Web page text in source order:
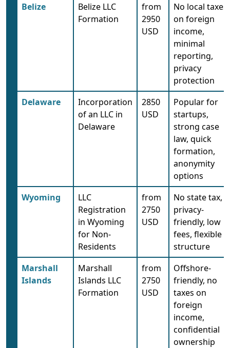
Belize
Belize LLC
Formation
from
2950
USD
No local taxes
on foreign
income,
minimal
reporting,
privacy
protection
Delaware
Incorporation
of an LLC in
Delaware
2850
USD
Popular for
startups,
strong case
law, quick
formation,
anonymity
options
Wyoming
LLC
Registration
in Wyoming
for Non-
Residents
from
2750
USD
No state tax,
privacy-
friendly, low
fees, flexible
structure
Marshall
Islands
Marshall
Islands LLC
Formation
from
2750
USD
Offshore-
friendly, no
taxes on
foreign
income,
confidential
ownership